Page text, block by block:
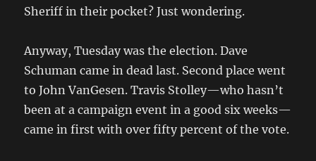
Sheriff in their pocket? Just wondering.
Anyway, Tuesday was the election. Dave
Schuman came in dead last. Second place went
to John VanGesen. Travis Stolley—who hasn’t
been at a campaign event in a good six weeks—
came in first with over fifty percent of the vote.